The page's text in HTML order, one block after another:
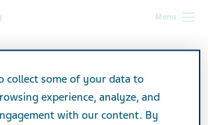
Menu
collect some of your data to
experience, analyze, and
with our content. By